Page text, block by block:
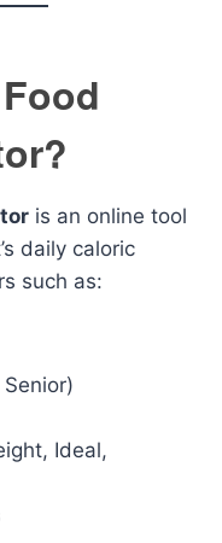
is an online tool
daily caloric
such as:
Ideal,